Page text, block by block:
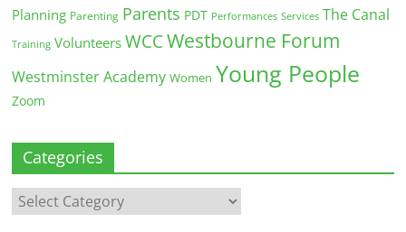
Planning Parenting Parents PDT Performances Services The Canal
Training Volunteers WCC Westbourne Forum
Westminster Academy Women Young People
Zoom
Categories
Categories